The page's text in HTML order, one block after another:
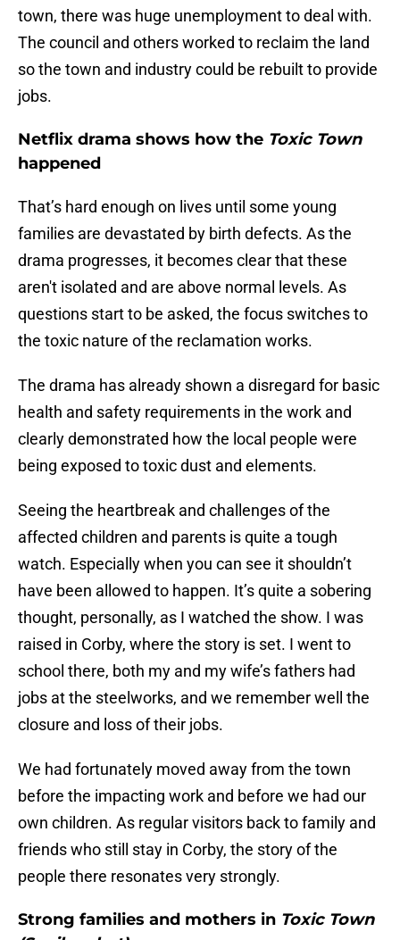
town, there was huge unemployment to deal with.
The council and others worked to reclaim the land
so the town and industry could be rebuilt to provide
jobs.
Netflix drama shows how the Toxic Town
happened
That’s hard enough on lives until some young
families are devastated by birth defects. As the
drama progresses, it becomes clear that these
aren't isolated and are above normal levels. As
questions start to be asked, the focus switches to
the toxic nature of the reclamation works.
The drama has already shown a disregard for basic
health and safety requirements in the work and
clearly demonstrated how the local people were
being exposed to toxic dust and elements.
Seeing the heartbreak and challenges of the
affected children and parents is quite a tough
watch. Especially when you can see it shouldn’t
have been allowed to happen. It’s quite a sobering
thought, personally, as I watched the show. I was
raised in Corby, where the story is set. I went to
school there, both my and my wife’s fathers had
jobs at the steelworks, and we remember well the
closure and loss of their jobs.
We had fortunately moved away from the town
before the impacting work and before we had our
own children. As regular visitors back to family and
friends who still stay in Corby, the story of the
people there resonates very strongly.
Strong families and mothers in Toxic Town